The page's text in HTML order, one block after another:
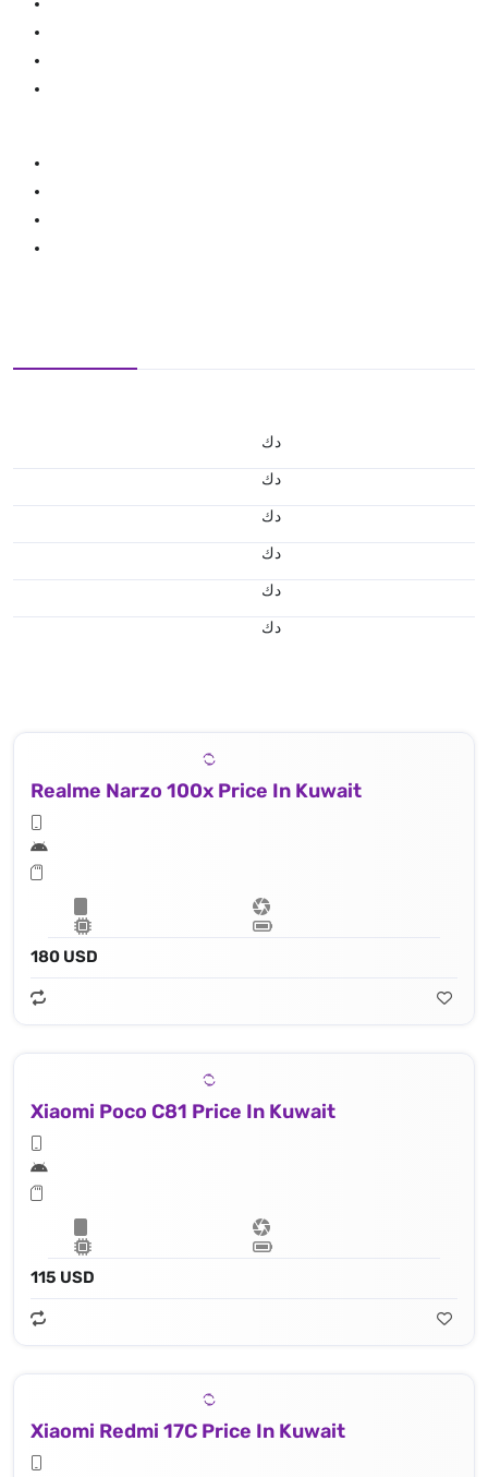
د.ك
د.ك
د.ك
د.ك
د.ك
د.ك
Realme Narzo 100x Price In Kuwait
180 USD
Xiaomi Poco C81 Price In Kuwait
115 USD
Xiaomi Redmi 17C Price In Kuwait